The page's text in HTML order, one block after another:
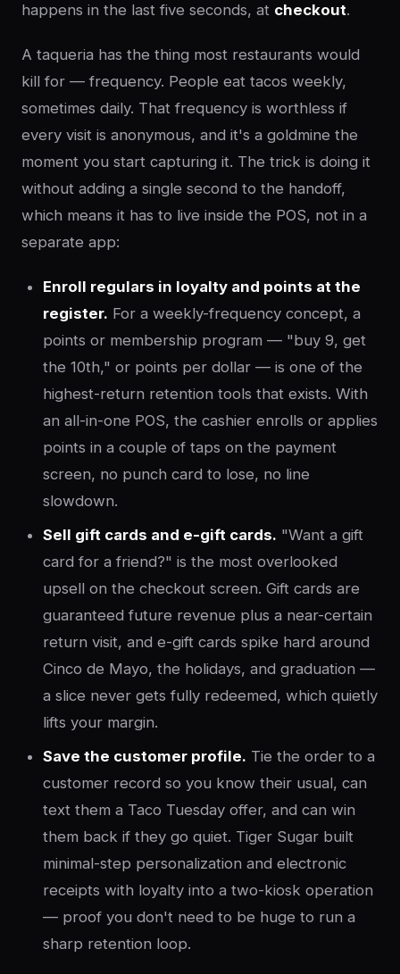
happens in the last five seconds, at checkout.
A taqueria has the thing most restaurants would
kill for — frequency. People eat tacos weekly,
sometimes daily. That frequency is worthless if
every visit is anonymous, and it's a goldmine the
moment you start capturing it. The trick is doing it
without adding a single second to the handoff,
which means it has to live inside the POS, not in a
separate app:
Enroll regulars in loyalty and points at the
register. For a weekly-frequency concept, a
points or membership program — "buy 9, get
the 10th," or points per dollar — is one of the
highest-return retention tools that exists. With
an all-in-one POS, the cashier enrolls or applies
points in a couple of taps on the payment
screen, no punch card to lose, no line
slowdown.
Sell gift cards and e-gift cards. "Want a gift
card for a friend?" is the most overlooked
upsell on the checkout screen. Gift cards are
guaranteed future revenue plus a near-certain
return visit, and e-gift cards spike hard around
Cinco de Mayo, the holidays, and graduation —
a slice never gets fully redeemed, which quietly
lifts your margin.
Save the customer profile. Tie the order to a
customer record so you know their usual, can
text them a Taco Tuesday offer, and can win
them back if they go quiet. Tiger Sugar built
minimal-step personalization and electronic
receipts with loyalty into a two-kiosk operation
— proof you don't need to be huge to run a
sharp retention loop.